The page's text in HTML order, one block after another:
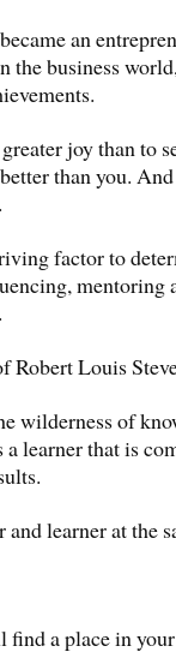
an
the business
joy than to
than you.
factor to
mentoring
Robert Louis
wilderness of
a learner that is
learner at the
find a place in